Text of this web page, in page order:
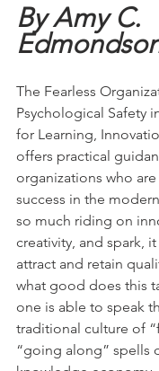
By Amy C.
The Fearless
Psychological Safety
for Learning,
offers practical
organizations who
success in the
so much riding on
creativity, and spark,
attract and retain
what good does this
one is able to speak
traditional culture of
“going along” spells